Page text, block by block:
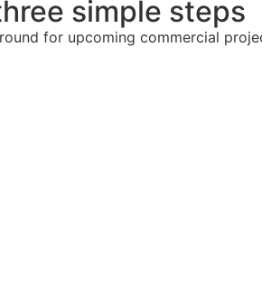
simple steps
for upcoming commercial